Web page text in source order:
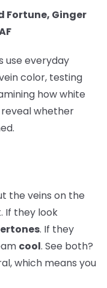
Fortune, Ginger
use everyday
color, testing
how white
whether
the veins on the
If they look
. If they
cool. See both?
which means you